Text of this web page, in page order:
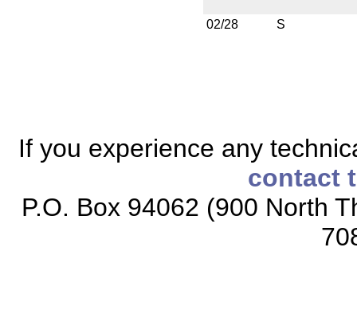
02/28 S
If you experience any
contact
P.O. Box 94062 (900 North